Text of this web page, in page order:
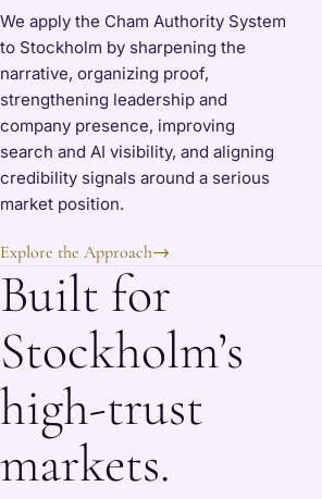
We apply the Cham Authority System
to Stockholm by sharpening the
narrative, organizing proof,
strengthening leadership and
company presence, improving
search and AI visibility, and aligning
credibility signals around a serious
market position.
Explore the Approach→
Built for
Stockholm’s
high-trust
markets.